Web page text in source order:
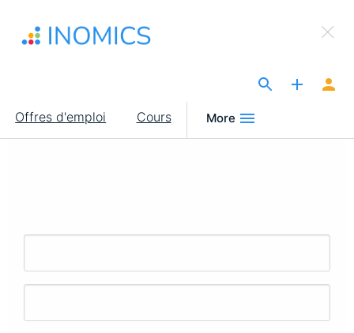
contenu
Main
navigation
Offres d'emploi Cours More
×
Sign Up to INOMICS